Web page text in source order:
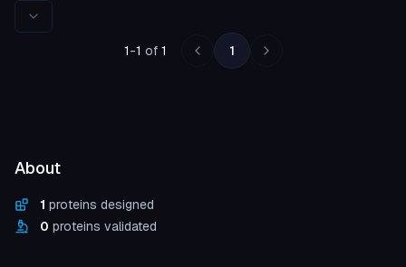
Rows per page
1-1 of 1 1
About
1 proteins designed
0 proteins validated